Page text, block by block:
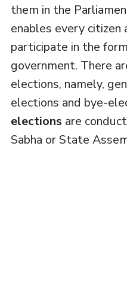
them in the
enables every
participate in the
government. There
elections, namely,
elections and bye-
elections are
Sabha or State